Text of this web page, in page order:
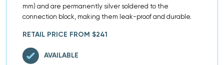
mm) and are permanently silver soldered to the
connection block, making them leak-proof and durable.
RETAIL PRICE FROM $241
AVAILABLE